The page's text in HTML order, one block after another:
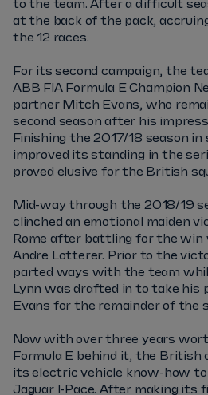
to the team. After a difficult
at the back of the pack,
the 12 races.
For its second campaign, the
ABB FIA Formula E Champion
partner Mitch Evans, who
second season after his
Finishing the 2017/18 season
improved its standing in the
proved elusive for the British
Mid-way through the 2018/19
clinched an emotional maiden
Rome after battling for the win
Andre Lotterer. Prior to the
parted ways with the team
Lynn was drafted in to take his
Evans for the remainder of the
Now with over three years
Formula E behind it, the British
its electric vehicle know-how
Jaguar I-Pace. After making its